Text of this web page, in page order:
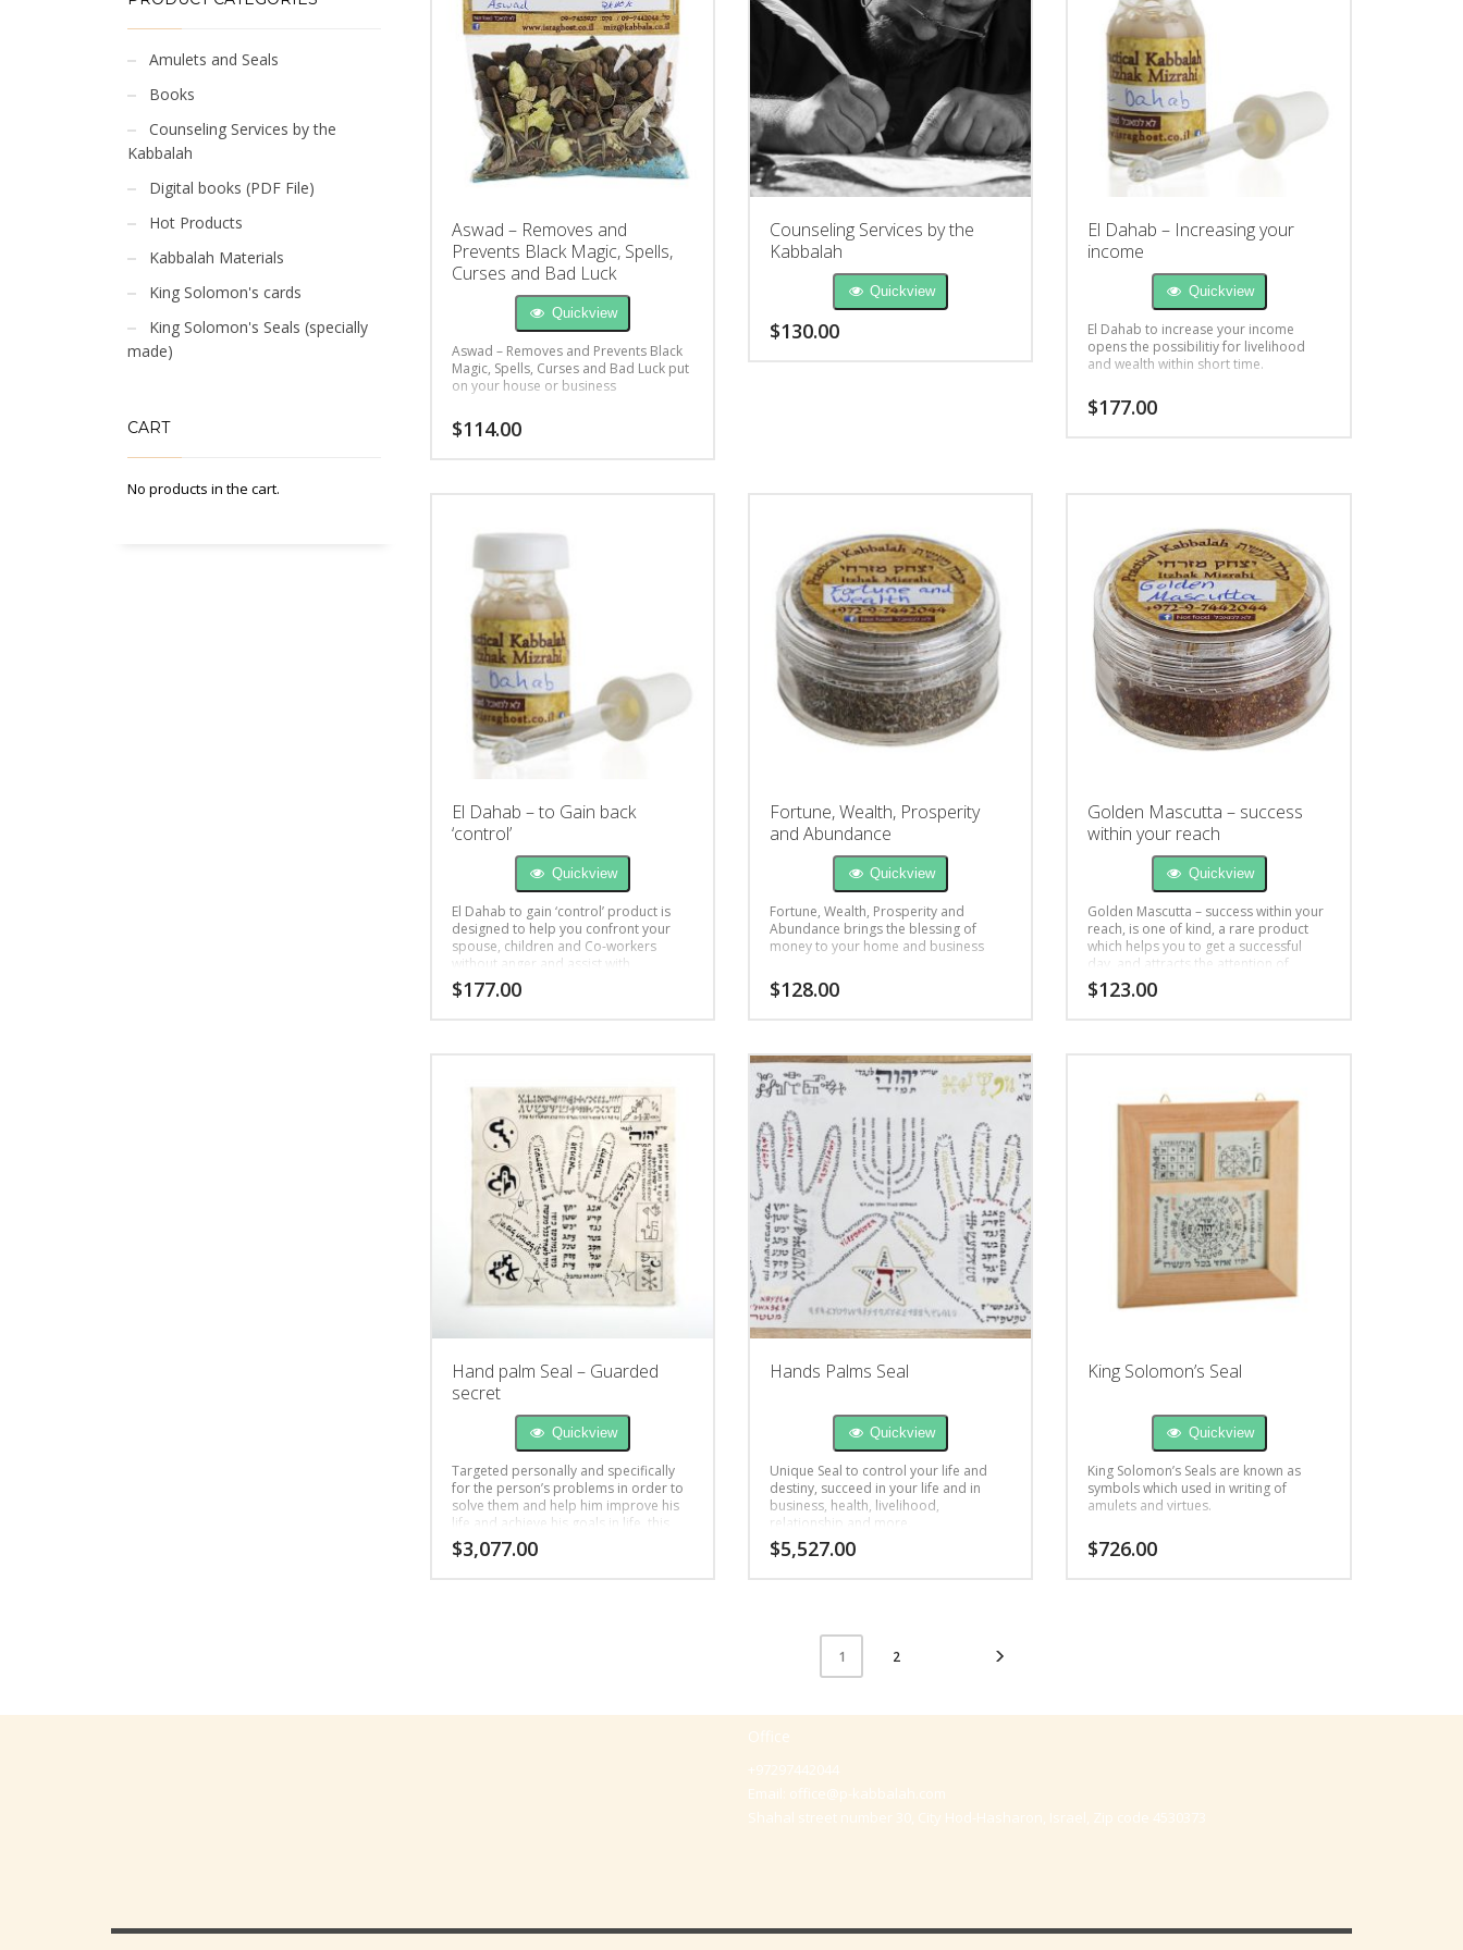
Aswad – Removes and
Prevents Black Magic, Spells,
Curses and Bad Luck
Quickview
Aswad – Removes and Prevents Black
Magic, Spells, Curses and Bad Luck put
on your house or business
$114.00
Counseling Services by the
Kabbalah
Quickview
$130.00
El Dahab – Increasing your
income
Quickview
El Dahab to increase your income
opens the possibilitiy for livelihood
and wealth within short time.
$177.00
El Dahab – to Gain back
‘control’
Quickview
El Dahab to gain ‘control’ product is
designed to help you confront your
spouse, children and Co-workers
without anger and assist with
better understanding.
$177.00
Fortune, Wealth, Prosperity
and Abundance
Quickview
Fortune, Wealth, Prosperity and
Abundance brings the blessing of
money to your home and business
$128.00
Golden Mascutta – success
within your reach
Quickview
Golden Mascutta – success within your
reach, is one of kind, a rare product
which helps you to get a successful
day, and attracts the attention of
people you desire.
$123.00
Hand palm Seal – Guarded
secret
Quickview
Targeted personally and specifically
for the person’s problems in order to
solve them and help him improve his
life and achieve his goals in life, this
unique Seal is written for: livelihood,
relationships, health or fertility.
$3,077.00
Hands Palms Seal
Quickview
Unique Seal to control your life and
destiny, succeed in your life and in
business, health, livelihood,
relationship and more.
$5,527.00
King Solomon’s Seal
Quickview
King Solomon’s Seals are known as
symbols which used in writing of
amulets and virtues.
$726.00
1 2
Amulets and Seals
Books
Counseling Services by the
Kabbalah
Digital books (PDF File)
Hot Products
Kabbalah Materials
King Solomon's cards
King Solomon's Seals (specially
made)
CART
No products in the cart.
Office
+97297442044
Email: office@p-kabbalah.com
Shahal street number 30, City Hod-Hasharon, Israel, Zip code 4530373